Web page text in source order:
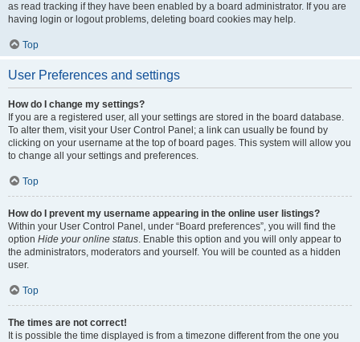
as read tracking if they have been enabled by a board administrator. If you are
having login or logout problems, deleting board cookies may help.
Top
User Preferences and settings
How do I change my settings?
If you are a registered user, all your settings are stored in the board database.
To alter them, visit your User Control Panel; a link can usually be found by
clicking on your username at the top of board pages. This system will allow you
to change all your settings and preferences.
Top
How do I prevent my username appearing in the online user listings?
Within your User Control Panel, under “Board preferences”, you will find the
option Hide your online status. Enable this option and you will only appear to
the administrators, moderators and yourself. You will be counted as a hidden
user.
Top
The times are not correct!
It is possible the time displayed is from a timezone different from the one you